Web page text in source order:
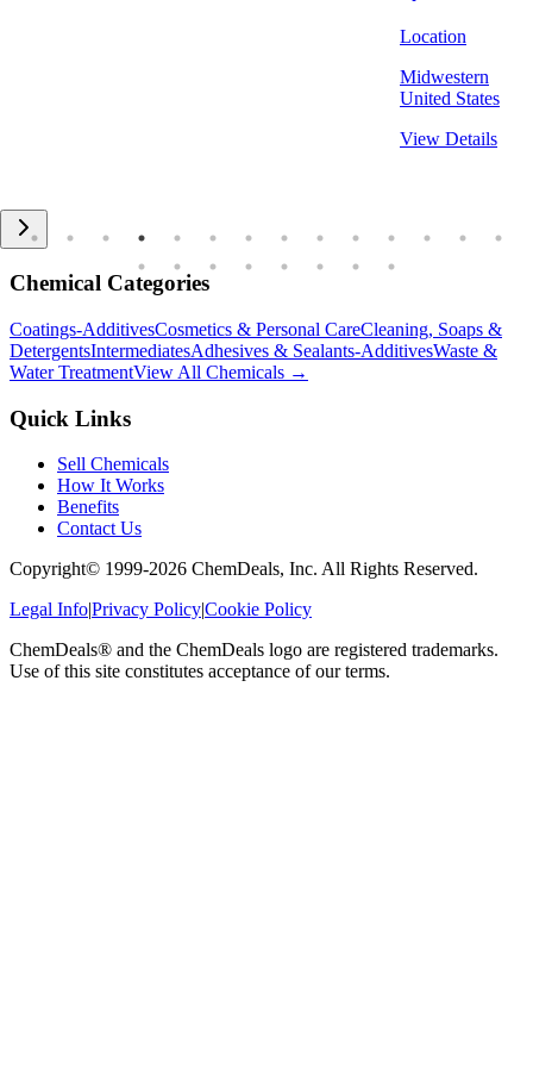
Location
Midwestern
United States
View Details
Chemical Categories
Coatings-AdditivesCosmetics & Personal CareCleaning, Soaps &
DetergentsIntermediatesAdhesives & Sealants-AdditivesWaste &
Water TreatmentView All Chemicals →
Quick Links
Sell Chemicals
How It Works
Benefits
Contact Us
Copyright© 1999-2026 ChemDeals, Inc. All Rights Reserved.
Legal Info|Privacy Policy|Cookie Policy
ChemDeals® and the ChemDeals logo are registered trademarks.
Use of this site constitutes acceptance of our terms.